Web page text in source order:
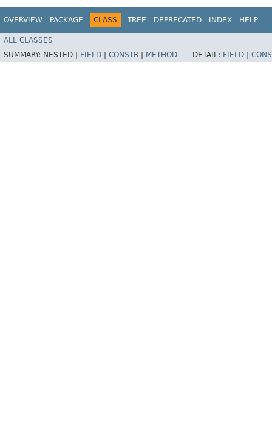
OVERVIEW PACKAGE CLASS TREE DEPRECATED INDEX HELP
ALL CLASSES
SUMMARY: NESTED | FIELD CONSTR METHOD DETAIL: FIELD